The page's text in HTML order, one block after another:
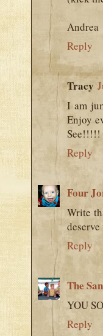
Andrea
Reply
Tracy
I am
Enjoy
See!!!!!
Reply
Four
Write
Reply
The
YOU
Reply